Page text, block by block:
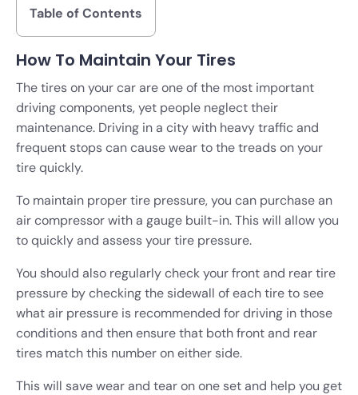
Table of Contents
How To Maintain Your Tires
The tires on your car are one of the most important
driving components, yet people neglect their
maintenance. Driving in a city with heavy traffic and
frequent stops can cause wear to the treads on your
tire quickly.
To maintain proper tire pressure, you can purchase an
air compressor with a gauge built-in. This will allow you
to quickly and assess your tire pressure.
You should also regularly check your front and rear tire
pressure by checking the sidewall of each tire to see
what air pressure is recommended for driving in those
conditions and then ensure that both front and rear
tires match this number on either side.
This will save wear and tear on one set and help you get